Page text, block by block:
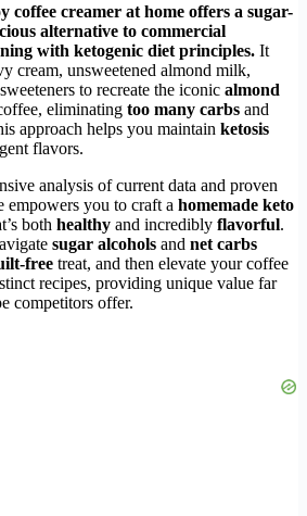
coffee creamer at home offers a sugar-
alternative to commercial
with ketogenic diet principles. It
cream, unsweetened almond milk,
to recreate the iconic almond
eliminating too many carbs and
approach helps you maintain ketosis
flavors.
analysis of current data and proven
empowers you to craft a homemade keto
both healthy and incredibly flavorful.
sugar alcohols and net carbs
free treat, and then elevate your coffee
recipes, providing unique value far
competitors offer.